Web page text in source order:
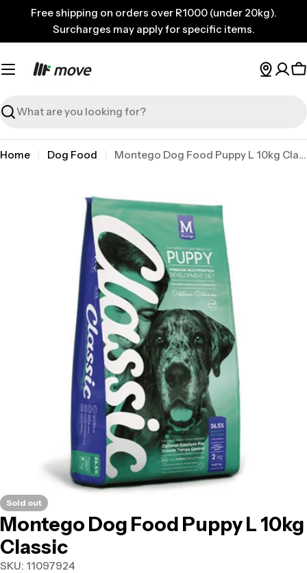
content
Free shipping on orders over R1000 (under 20kg).
Surcharges may apply for specific items.
Search
Home Dog Food Montego Dog Food Puppy L 10kg Classic
media 0 in modal
Sold out
Montego Dog Food Puppy L 10kg
Classic
SKU: 11097924